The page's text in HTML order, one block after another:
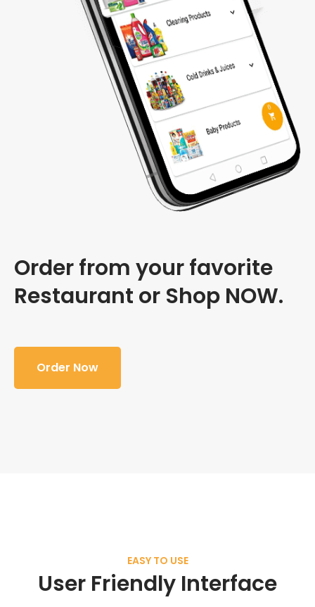
Order from your favorite
Restaurant or Shop NOW.
Order Now
EASY TO USE
User Friendly Interface